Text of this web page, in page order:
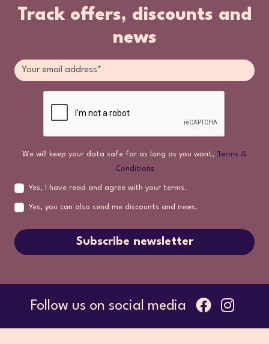
Track offers, discounts and
news
We will keep your data safe for as long as you want, Terms &
Conditions
Yes, I have read and agree with your terms.
Yes, you can also send me discounts and news.
Subscribe newsletter
Follow us on social media